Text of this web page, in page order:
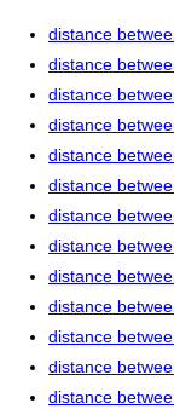
distance
distance
distance
distance
distance
distance
distance
distance
distance
distance
distance
distance
distance